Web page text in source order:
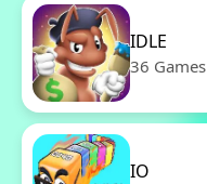
IDLE
36 Games
IO